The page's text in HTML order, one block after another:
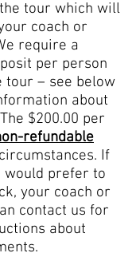
tour which will
coach or
require a
per person
tour – see below
about
$200.00 per
refundable
If
would prefer to
your coach or
contact us for
about